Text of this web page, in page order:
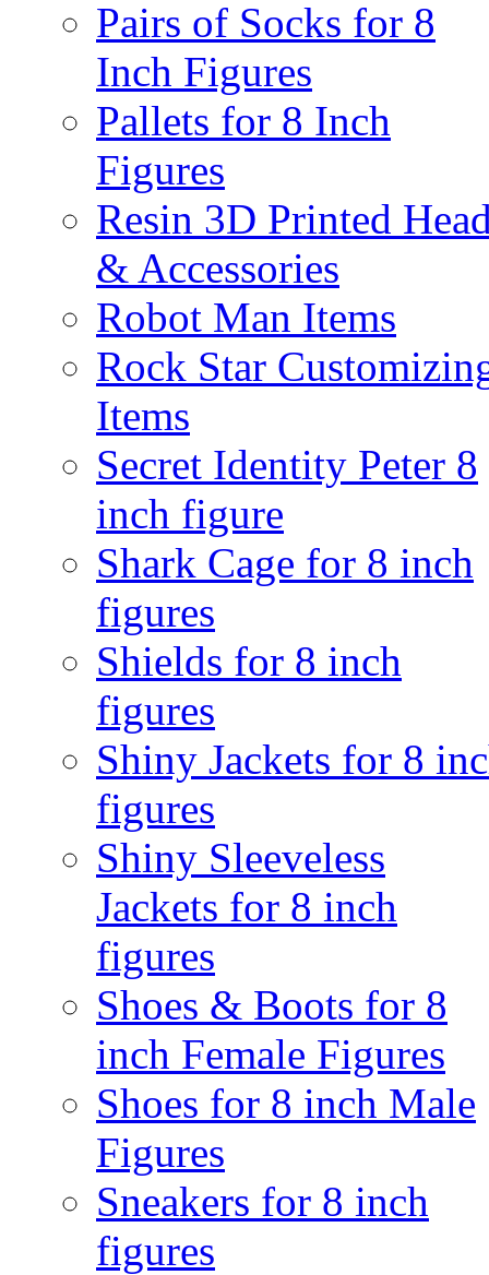
Pairs of Socks for 8
Inch Figures
Pallets for 8 Inch
Figures
Resin 3D Printed
& Accessories
Robot Man Items
Rock Star
Items
Secret Identity Peter 8
inch figure
Shark Cage for 8 inch
figures
Shields for 8 inch
figures
Shiny Jackets for 8
figures
Shiny Sleeveless
Jackets for 8 inch
figures
Shoes & Boots for 8
inch Female Figures
Shoes for 8 inch Male
Figures
Sneakers for 8 inch
figures